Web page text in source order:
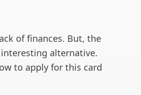
of finances. But, the
alternative.
to apply for this card